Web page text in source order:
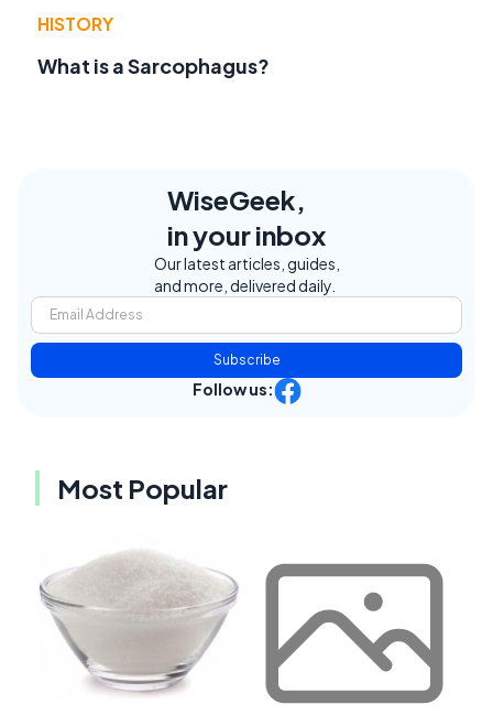
HISTORY
What is a Sarcophagus?
WiseGeek,
in your inbox
Our latest articles, guides,
and more, delivered daily.
Subscribe
Follow us:
Most Popular